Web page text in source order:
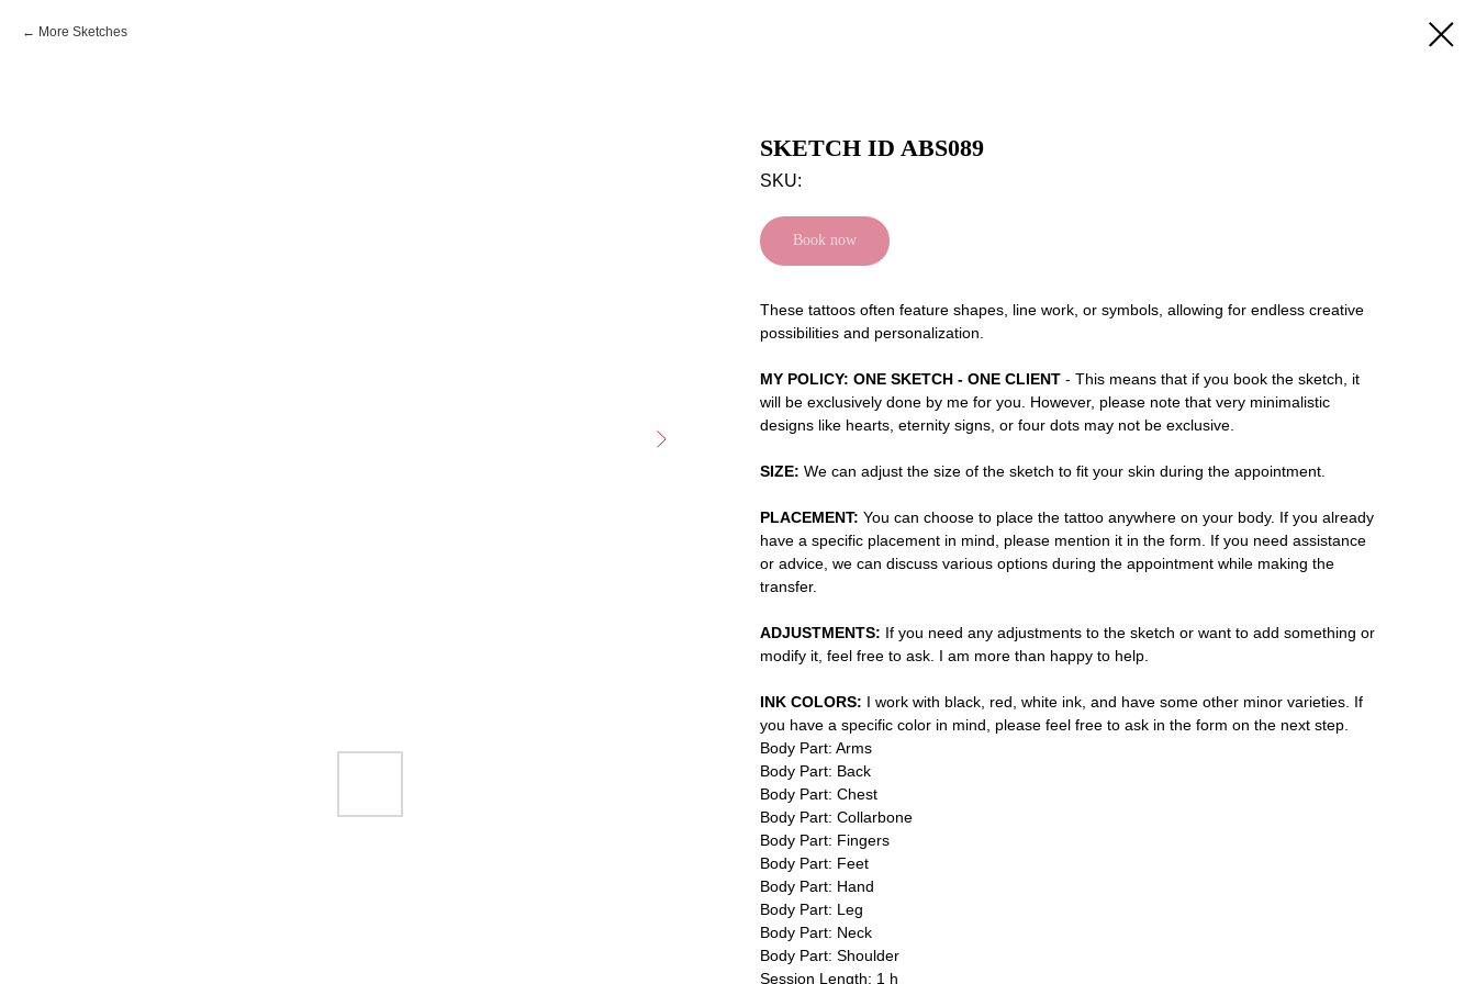
More Sketches
SKETCH ID ABS089
SKU:
Book now
These tattoos often feature shapes, line work, or symbols, allowing for endless creative
possibilities and personalization.
MY POLICY: ONE SKETCH - ONE CLIENT - This means that if you book the sketch, it
will be exclusively done by me for you. However, please note that very minimalistic
designs like hearts, eternity signs, or four dots may not be exclusive.
SIZE: We can adjust the size of the sketch to fit your skin during the appointment.
PLACEMENT: You can choose to place the tattoo anywhere on your body. If you already
have a specific placement in mind, please mention it in the form. If you need assistance
or advice, we can discuss various options during the appointment while making the
transfer.
ADJUSTMENTS: If you need any adjustments to the sketch or want to add something or
modify it, feel free to ask. I am more than happy to help.
INK COLORS: I work with black, red, white ink, and have some other minor varieties. If
you have a specific color in mind, please feel free to ask in the form on the next step.
Body Part: Arms
Body Part: Back
Body Part: Chest
Body Part: Collarbone
Body Part: Fingers
Body Part: Feet
Body Part: Hand
Body Part: Leg
Body Part: Neck
Body Part: Shoulder
Session Length: 1 h